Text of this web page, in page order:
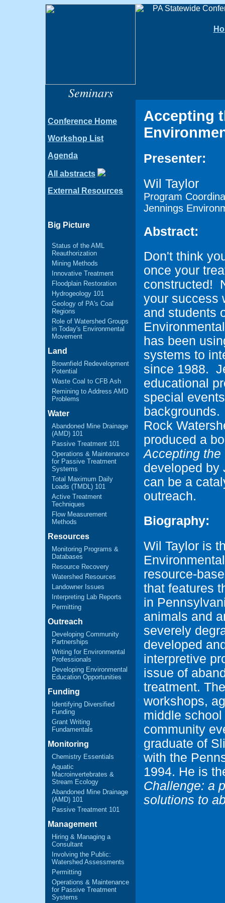
Seminars
Conference Home
Workshop List
Agenda
All abstracts
External Resources
Big Picture
Status of the AML
Reauthorization
Mining Methods
Innovative Treatment
Floodplain Restoration
Hydrogeology 101
Geology of PA's Coal
Regions
Role of Watershed Groups
in Today's Environmental
Movement
Land
Brownfield Redevelopment
Potential
Waste Coal to CFB Ash
Remining to Address AMD
Problems
Water
Abandoned Mine Drainage
(AMD) 101
Passive Treatment 101
Operations & Maintenance
for Passive Treatment
Systems
Total Maximum Daily
Loads (TMDL) 101
Active Treatment
Techniques
Flow Measurement
Methods
Resources
Monitoring Programs &
Databases
Resource Recovery
Watershed Resources
Landowner Issues
Interpreting Lab Reports
Permitting
Outreach
Developing Community
Partnerships
Writing for Environmental
Professionals
Developing Environmental
Education Opportunities
Funding
Identifying Diversified
Funding
Grant Writing
Fundamentals
Monitoring
Chemistry Essentials
Aquatic
Macroinvertebrates &
Stream Ecology
Abandoned Mine Drainage
(AMD) 101
Passive Treatment 101
Management
Hiring & Managing a
Consultant
Involving the Public:
Watershed Assessments
Permitting
Operations & Maintenance
for Passive Treatment
Systems
Accepting
Presenter:
Wil Taylor
Program
Jennings
Abstract:
Don't think
once your
constructed!
your success
and students
has been
systems to
since 1988.
educational
special
Rock
produced a
Accepting the
developed by
can be a
outreach.
Biography:
Wil Taylor is
resource-
that features
in
animals and
severely
developed
interpretive
issue of
treatment.
workshops,
middle
community
graduate of
with the
1994. He is
Challenge: a
solutions to